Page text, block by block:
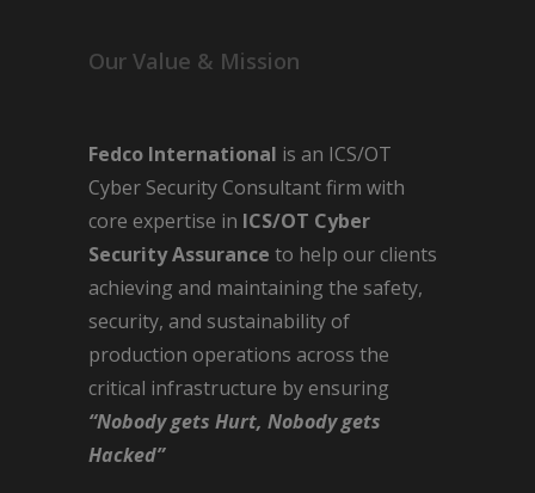
Our Value & Mission
Fedco International is an ICS/OT
Cyber Security Consultant firm with
core expertise in ICS/OT Cyber
Security Assurance to help our clients
achieving and maintaining the safety,
security, and sustainability of
production operations across the
critical infrastructure by ensuring
“Nobody gets Hurt, Nobody gets
Hacked”